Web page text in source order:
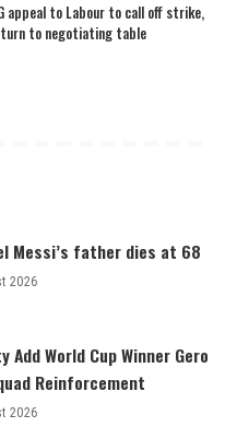
appeal to Labour to call off strike,
to negotiating table
Messi’s father dies at 68
2026
Add World Cup Winner Gero
Reinforcement
2026